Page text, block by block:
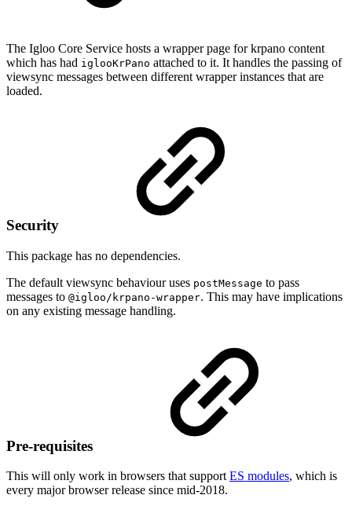
The Igloo Core Service hosts a wrapper page for krpano content
which has had iglooKrPano attached to it. It handles the passing of
viewsync messages between different wrapper instances that are
loaded.
Security
This package has no dependencies.
The default viewsync behaviour uses postMessage to pass
messages to @igloo/krpano-wrapper. This may have implications
on any existing message handling.
Pre-requisites
This will only work in browsers that supportES modules, which is
every major browser release since mid-2018.